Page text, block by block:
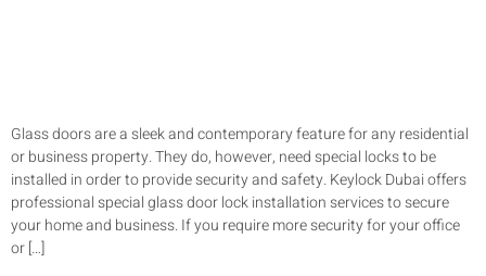
Glass doors are a sleek and contemporary feature for any residential
or business property. They do, however, need special locks to be
installed in order to provide security and safety. Keylock Dubai offers
professional special glass door lock installation services to secure
your home and business. If you require more security for your office
or […]